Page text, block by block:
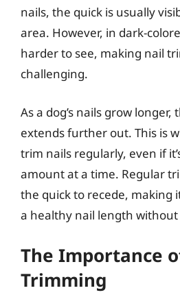
nails, the quick is usually
area. However, in dark-
harder to see, making nail
challenging.
As a dog’s nails grow longer,
extends further out. This is
trim nails regularly, even if
amount at a time. Regular
the quick to recede, making
a healthy nail length without
The Importance
Trimming